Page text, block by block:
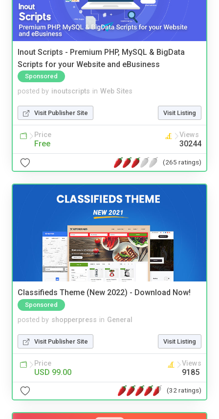
Inout Scripts - Premium PHP, MySQL & BigData
Scripts for your Website and eBusiness
Sponsored
posted by inoutscripts in Web Sites
Visit Publisher Site Visit Listing
Price
Free
Views
30244
(265 ratings)
Classifieds Theme (New 2022) - Download Now!
Sponsored
posted by shopperpress in General
Visit Publisher Site Visit Listing
Price
USD 99.00
Views
9185
(32 ratings)